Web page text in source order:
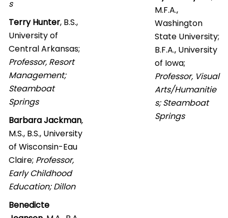
s
Terry Hunter, B.S.,
University of
Central Arkansas;
Professor, Resort
Management;
Steamboat
Springs
Barbara Jackman,
M.S., B.S., University
of Wisconsin-Eau
Claire; Professor,
Early Childhood
Education; Dillon
Benedicte
M.F.A.,
Washington
State University;
B.F.A., University
of Iowa;
Professor, Visual
Arts/Humanitie
s; Steamboat
Springs